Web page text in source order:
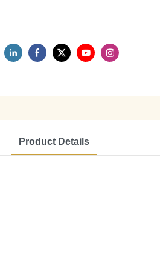
Product Details